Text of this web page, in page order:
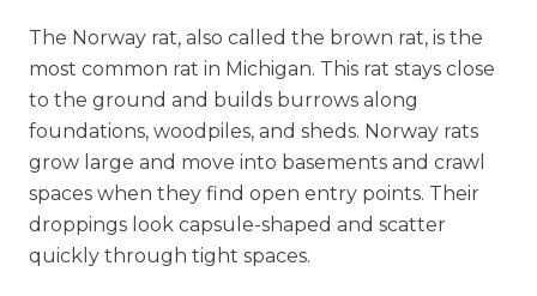
The Norway rat, also called the brown rat, is the
most common rat in Michigan. This rat stays close
to the ground and builds burrows along
foundations, woodpiles, and sheds. Norway rats
grow large and move into basements and crawl
spaces when they find open entry points. Their
droppings look capsule-shaped and scatter
quickly through tight spaces.